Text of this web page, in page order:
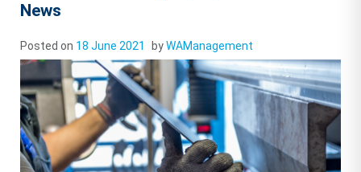
News
Posted on 18 June 2021 byWAManagement